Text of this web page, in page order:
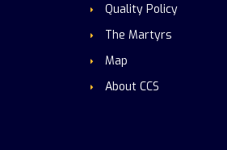
Quality Policy
The Martyrs
Map
About CCS